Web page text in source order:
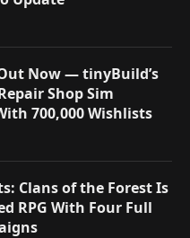
Now — tinyBuild’s
Shop Sim
700,000 Wishlists
Clans of the Forest Is
RPG With Four Full